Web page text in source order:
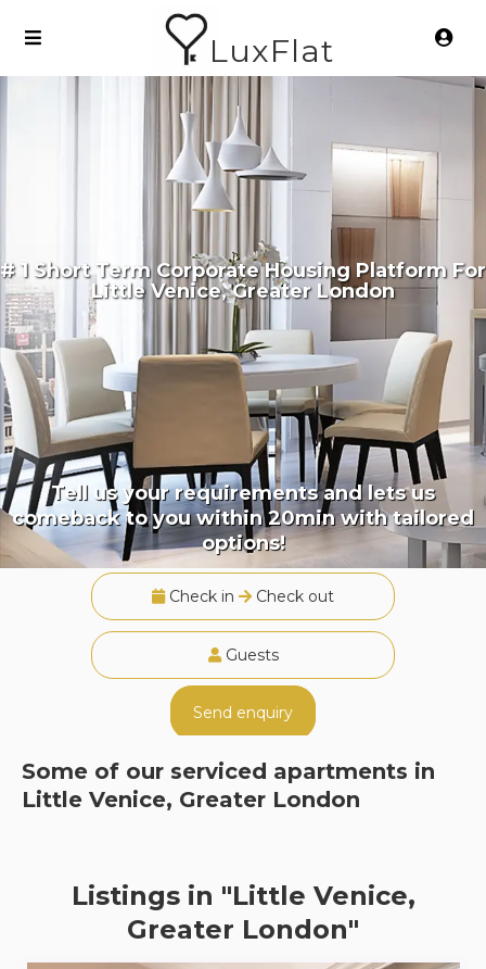
LuxFlat
# 1 Short Term Corporate Housing Platform For
Little Venice, Greater London
Tell us your requirements and lets us
comeback to you within 20min with tailored
options!
Check in Check out
Guests
Send enquiry
Some of our serviced apartments in
Little Venice, Greater London
Listings in "Little Venice,
Greater London"